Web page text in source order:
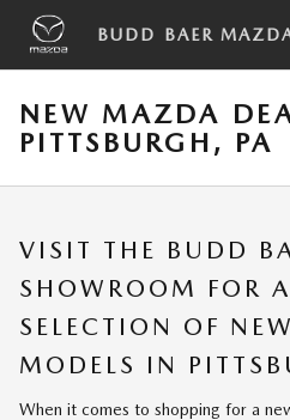
Skip to main content
BUDD BAER
NEW MAZDA
PITTSBURGH, PA
VISIT THE BUDD
SHOWROOM FOR
SELECTION OF
MODELS IN
When it comes to shopping for a